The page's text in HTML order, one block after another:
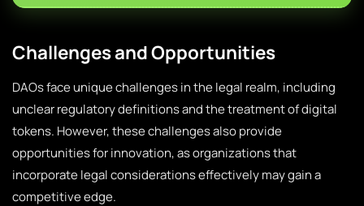
Challenges and Opportunities
DAOs face unique challenges in the legal realm, including
unclear regulatory definitions and the treatment of digital
tokens. However, these challenges also provide
opportunities for innovation, as organizations that
incorporate legal considerations effectively may gain a
competitive edge.